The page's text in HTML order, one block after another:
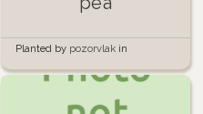
Planted by pozorvlak in
Windowbox